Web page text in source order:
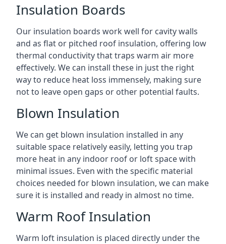
Insulation Boards
Our insulation boards work well for cavity walls
and as flat or pitched roof insulation, offering low
thermal conductivity that traps warm air more
effectively. We can install these in just the right
way to reduce heat loss immensely, making sure
not to leave open gaps or other potential faults.
Blown Insulation
We can get blown insulation installed in any
suitable space relatively easily, letting you trap
more heat in any indoor roof or loft space with
minimal issues. Even with the specific material
choices needed for blown insulation, we can make
sure it is installed and ready in almost no time.
Warm Roof Insulation
Warm loft insulation is placed directly under the